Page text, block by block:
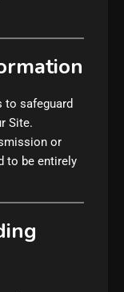
to safeguard
Site.
or
to be entirely